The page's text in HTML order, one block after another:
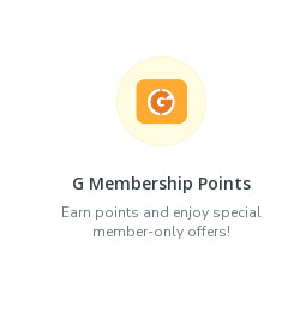
G Membership Points
Earn points and enjoy special
member-only offers!